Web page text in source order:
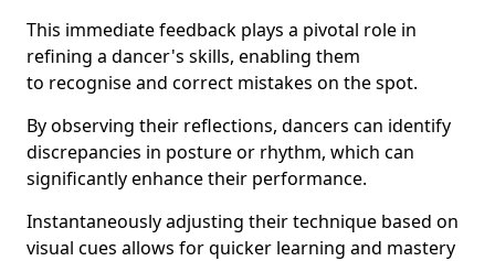
This immediate feedback plays a pivotal role in
refining a dancer's skills, enabling them
to recognise and correct mistakes on the spot.
By observing their reflections, dancers can identify
discrepancies in posture or rhythm, which can
significantly enhance their performance.
Instantaneously adjusting their technique based on
visual cues allows for quicker learning and mastery